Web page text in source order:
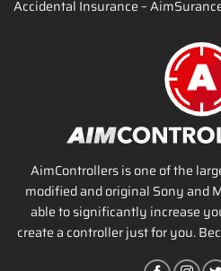
Accidental Insurance –
AimControllers is one of the
modified and original Sony and
able to significantly increase
create a controller just for you.